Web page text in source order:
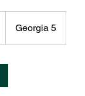
Georgia 5